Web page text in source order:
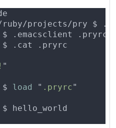
load " .pryrc